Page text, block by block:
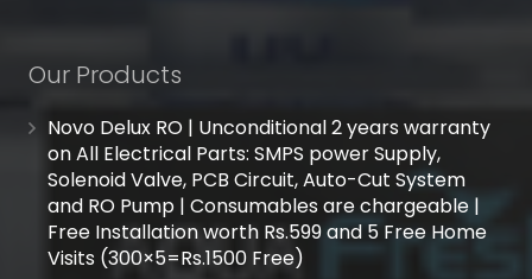
Our Products
Novo Delux RO | Unconditional 2 years warranty
on All Electrical Parts: SMPS power Supply,
Solenoid Valve, PCB Circuit, Auto-Cut System
and RO Pump | Consumables are chargeable |
Free Installation worth Rs.599 and 5 Free Home
Visits (300×5=Rs.1500 Free)